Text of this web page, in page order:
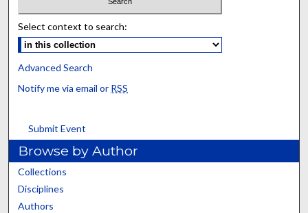
Select context to search:
Advanced Search
Notify me via email or RSS
Submit Event
Browse by Author
Collections
Disciplines
Authors